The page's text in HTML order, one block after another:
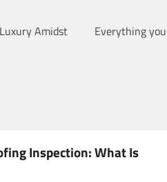
Amidst
Everything
Inspection: What Is